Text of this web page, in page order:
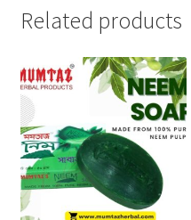
Related products